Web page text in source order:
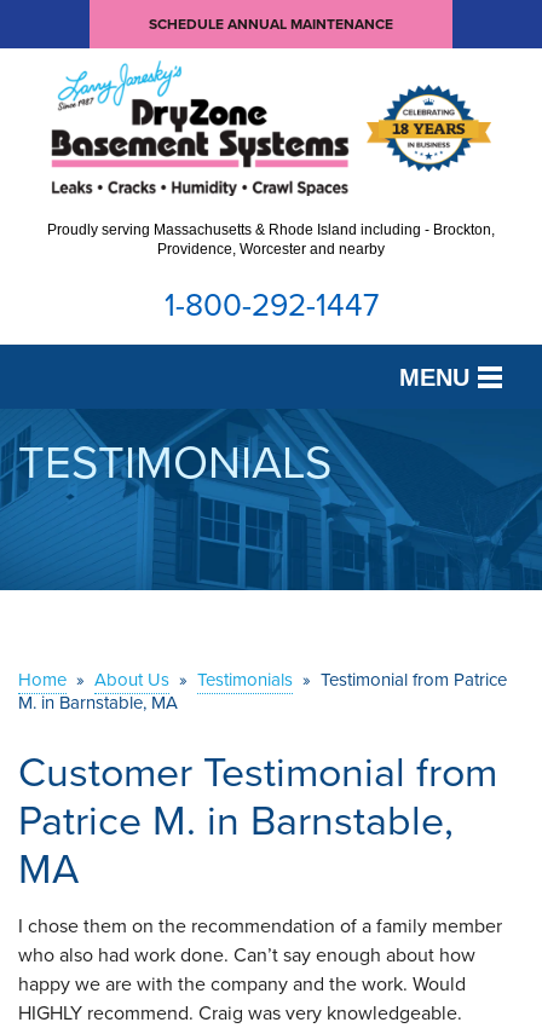
SCHEDULE ANNUAL MAINTENANCE
Proudly serving Massachusetts & Rhode Island including - Brockton,
Providence, Worcester and nearby
1-800-292-1447
MENU
SERVICES
OUR WORK
ABOUT US
TESTIMONIALS
Home » About Us » Testimonials » Testimonial from Patrice
M. in Barnstable, MA
Customer Testimonial from
Patrice M. in Barnstable,
MA
I chose them on the recommendation of a family member
who also had work done. Can’t say enough about how
happy we are with the company and the work. Would
HIGHLY recommend. Craig was very knowledgeable.